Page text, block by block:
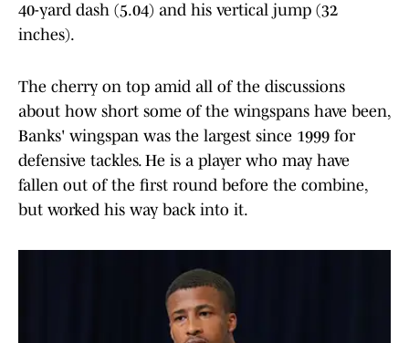
40-yard dash (5.04) and his vertical jump (32
inches).
The cherry on top amid all of the discussions
about how short some of the wingspans have been,
Banks' wingspan was the largest since 1999 for
defensive tackles. He is a player who may have
fallen out of the first round before the combine,
but worked his way back into it.